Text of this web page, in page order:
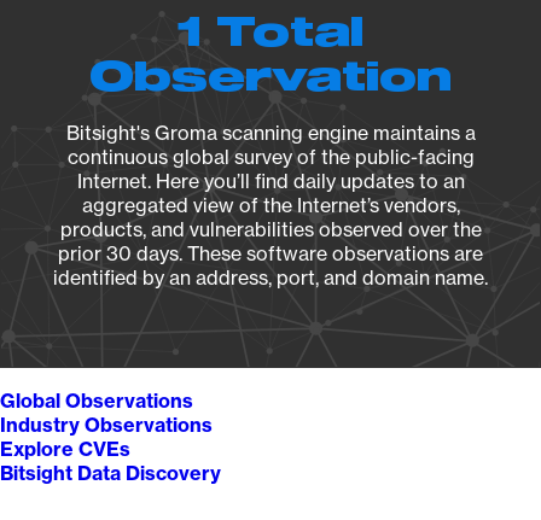
1 Total
Observation
Bitsight's Groma scanning engine maintains a
continuous global survey of the public-facing
Internet. Here you’ll find daily updates to an
aggregated view of the Internet’s vendors,
products, and vulnerabilities observed over the
prior 30 days. These software observations are
identified by an address, port, and domain name.
Global Observations
Industry Observations
Explore CVEs
Bitsight Data Discovery